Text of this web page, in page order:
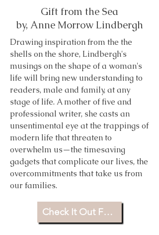
Gift from the Sea
by, Anne Morrow Lindbergh
Drawing inspiration from the the
shells on the shore, Lindbergh's
musings on the shape of a woman's
life will bring new understanding to
readers, male and family, at any
stage of life. A mother of five and
professional writer, she casts an
unsentimental eye at the trappings of
modern life that threaten to
overwhelm us—the timesaving
gadgets that complicate our lives, the
overcommitments that take us from
our families.
Check It Out For Yourself